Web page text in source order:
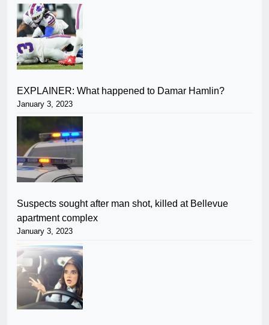
EXPLAINER: What happened to Damar Hamlin?
January 3, 2023
Suspects sought after man shot, killed at Bellevue
apartment complex
January 3, 2023